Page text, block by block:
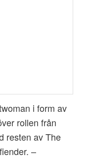
i form av
rollen från
resten av The
–